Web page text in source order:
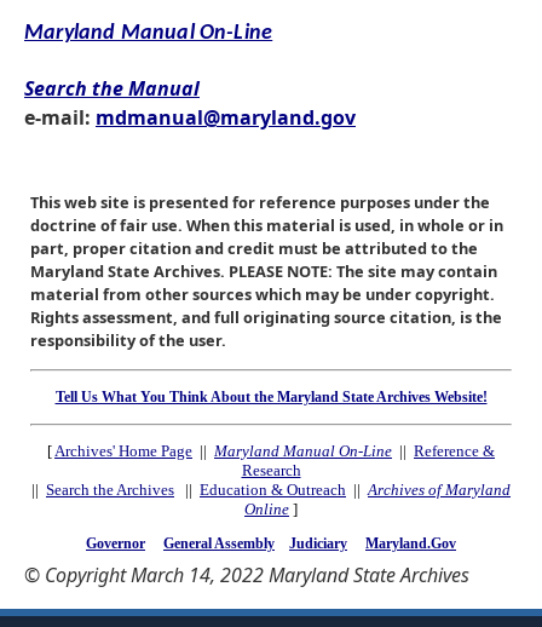
Maryland Manual On-Line
Search the Manual
e-mail: mdmanual@maryland.gov
This web site is presented for reference purposes under the
doctrine of fair use. When this material is used, in whole or in
part, proper citation and credit must be attributed to the
Maryland State Archives. PLEASE NOTE: The site may contain
material from other sources which may be under copyright.
Rights assessment, and full originating source citation, is the
responsibility of the user.
Tell Us What You Think About the Maryland State Archives Website!
[Archives' Home Page || Maryland Manual On-Line || Reference &
Research
|| Search the Archives || Education & Outreach ||Archives of Maryland
Online ]
Governor General Assembly Judiciary Maryland.Gov
© Copyright March 14, 2022 Maryland State Archives